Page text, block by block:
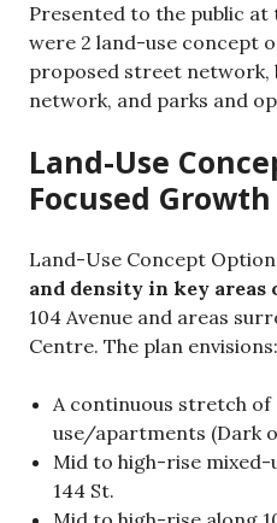
Presented to the public at
were 2 land-use concept
proposed street network,
network, and parks and
Land-Use
Focused Growth
Land-Use Concept Option
and density in key areas
104 Avenue and areas
Centre. The plan envisions:
A continuous stretch
use/apartments (Dark
Mid to high-rise mixed-
144 St.